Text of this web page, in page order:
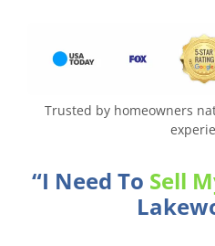
Trusted by homeowners
“I Need To Sell